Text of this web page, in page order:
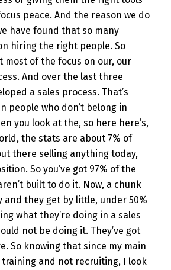
peace. And the reason we do
have found that so many
hiring the right people. So
most of the focus on our, our
And over the last three
a sales process. That’s
people who don’t belong in
you look at the, so here here’s,
the stats are about 7% of
there selling anything today,
So you’ve got 97% of the
built to do it. Now, a chunk
and they get by little, under 50%
what they’re doing in a sales
not be doing it. They’ve got
So knowing that since my main
training and not recruiting, I look